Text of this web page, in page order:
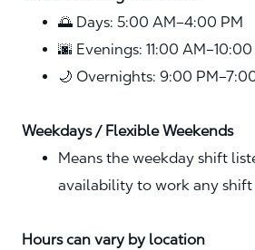
🌅 Days: 5:00 AM–4:00 PM
🌆 Evenings: 11:00 AM–10:00
🌙 Overnights: 9:00
Weekdays / Flexible Weekends
Means the weekday shift
availability to work any shift
Hours can vary by location